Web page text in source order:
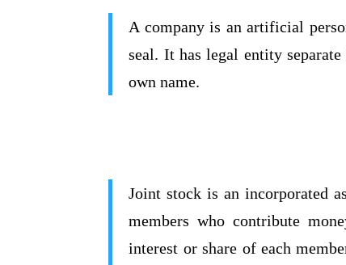
A company is an artificial
seal. It has legal entity
own name.
Joint stock is an incorporated
members who contribute
interest or share of each